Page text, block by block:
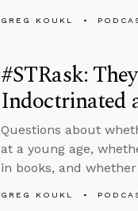
GREG KOUKL
#STRask:
Indoctrinated
Questions about
at a young age,
in books, and
GREG KOUKL